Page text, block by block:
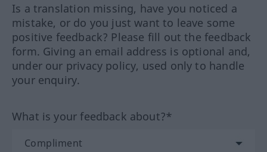
Is a translation missing, have you noticed a
mistake, or do you just want to leave some
positive feedback? Please fill out the feedback
form. Giving an email address is optional and,
under our privacy policy, used only to handle
your enquiry.
What is your feedback about?*